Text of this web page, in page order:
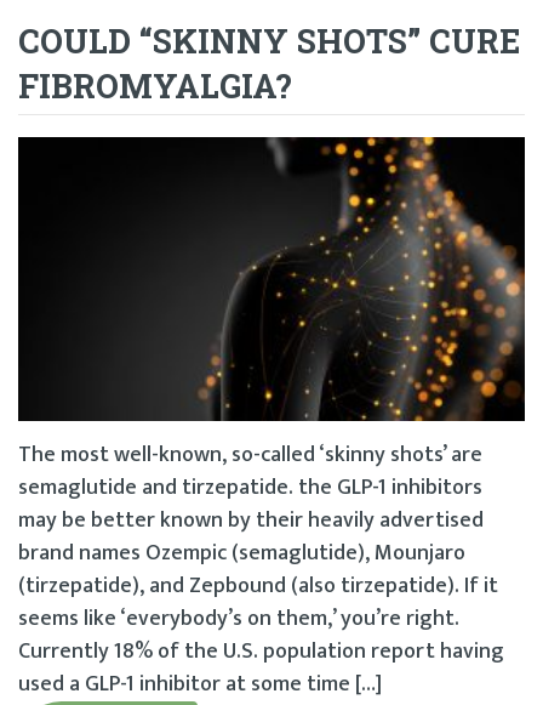
COULD “SKINNY SHOTS” CURE
FIBROMYALGIA?
The most well-known, so-called ‘skinny shots’ are
semaglutide and tirzepatide. the GLP-1 inhibitors
may be better known by their heavily advertised
brand names Ozempic (semaglutide), Mounjaro
(tirzepatide), and Zepbound (also tirzepatide). If it
seems like ‘everybody’s on them,’ you’re right.
Currently 18% of the U.S. population report having
used a GLP-1 inhibitor at some time […]